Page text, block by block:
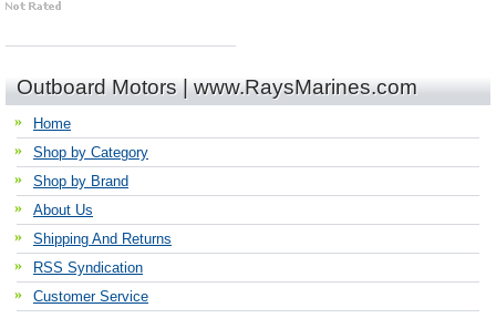
Outboard Motors | www.RaysMarines.com
Home
Shop by Category
Shop by Brand
About Us
Shipping And Returns
RSS Syndication
Customer Service